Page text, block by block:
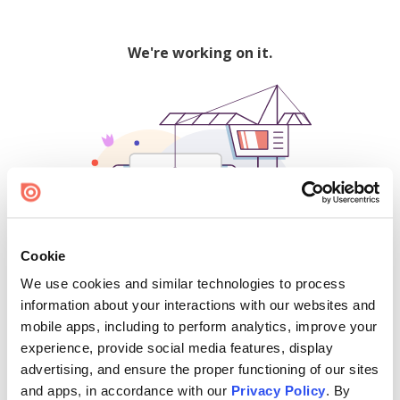
Cookie
We use cookies and similar technologies to process
information about your interactions with our websites and
mobile apps, including to perform analytics, improve your
experience, provide social media features, display
advertising, and ensure the proper functioning of our sites
and apps, in accordance with our Privacy Policy. By
We're working on it.
500
Find creators and content on Issuu: